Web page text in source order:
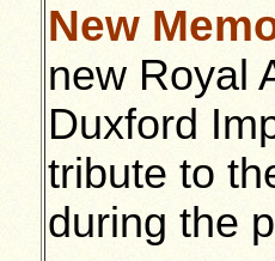
New
new Royal
Duxford
tribute to
during the